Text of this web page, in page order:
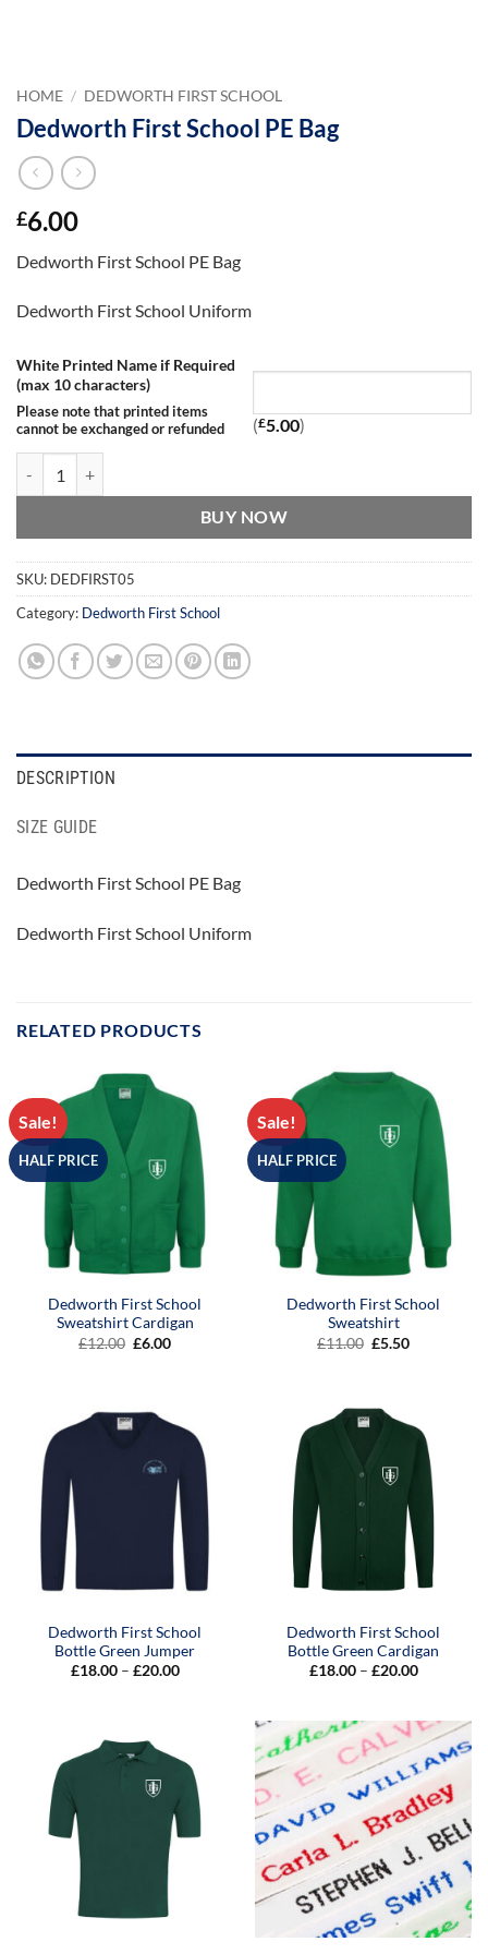
HOME / DEDWORTH FIRST SCHOOL
Dedworth First School PE Bag
£6.00
Dedworth First School PE Bag
Dedworth First School Uniform
White Printed Name if Required
(max 10 characters)
Please note that printed items
cannot be exchanged or refunded
(£5.00)
BUY NOW
SKU: DEDFIRST05
Category: Dedworth First School
DESCRIPTION
SIZE GUIDE
Dedworth First School PE Bag
Dedworth First School Uniform
RELATED PRODUCTS
Sale!
HALF PRICE
Dedworth First School
Sweatshirt Cardigan
£12.00 Original
£6.00Current
Sale!
HALF PRICE
Dedworth First School
Sweatshirt
£11.00 Original
£5.50Current
Dedworth First School
Bottle Green Jumper
£18.00 – £20.00Price
Dedworth First School
Bottle Green Cardigan
£18.00 – £20.00Price
£20.00